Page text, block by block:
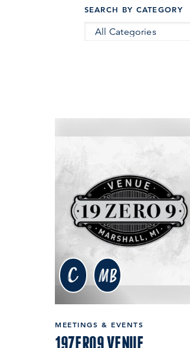
SEARCH BY CATEGORY
All Categories
c MB
MEETINGS & EVENTS
19ZERO9 VENUE